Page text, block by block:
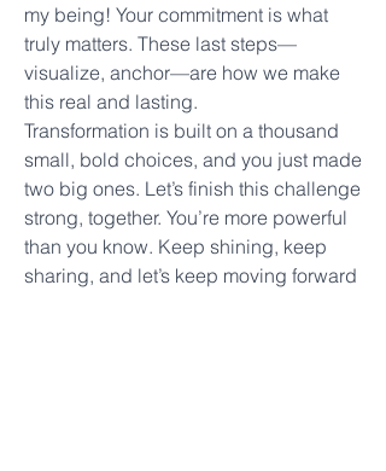
my being! Your commitment is what
truly matters. These last steps—
visualize, anchor—are how we make
this real and lasting.
Transformation is built on a thousand
small, bold choices, and you just made
two big ones. Let’s finish this challenge
strong, together. You’re more powerful
than you know. Keep shining, keep
sharing, and let’s keep moving forward